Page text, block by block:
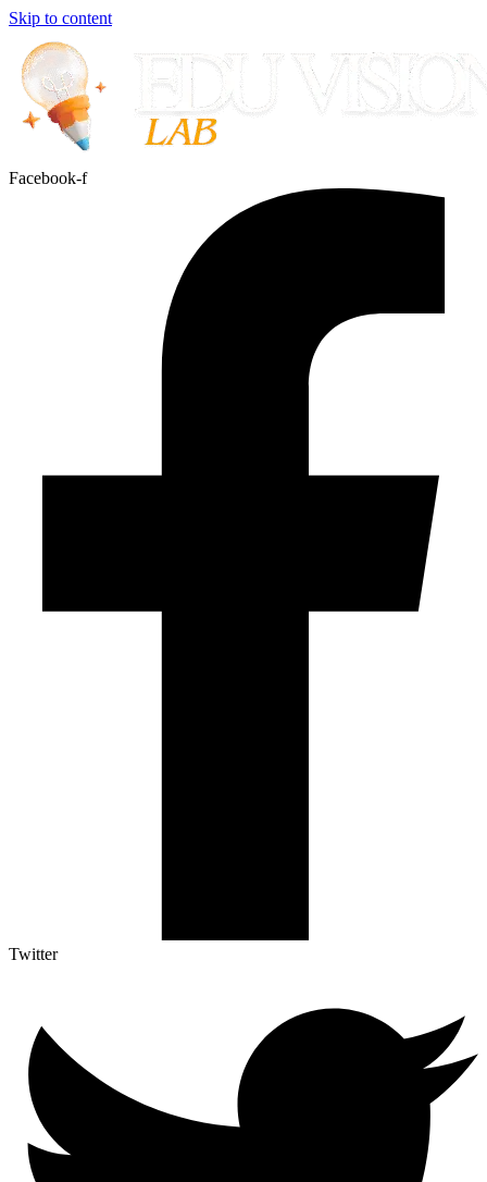
Skip to content
Facebook-f
Twitter